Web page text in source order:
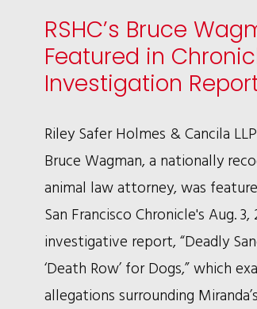
RSHC’s Bruce
Featured in
Investigation
Riley Safer Holmes & Cancila
Bruce Wagman, a nationally
animal law attorney, was
San Francisco Chronicle's Aug. 3,
investigative report, “Deadly
‘Death Row’ for Dogs,” which
allegations surrounding